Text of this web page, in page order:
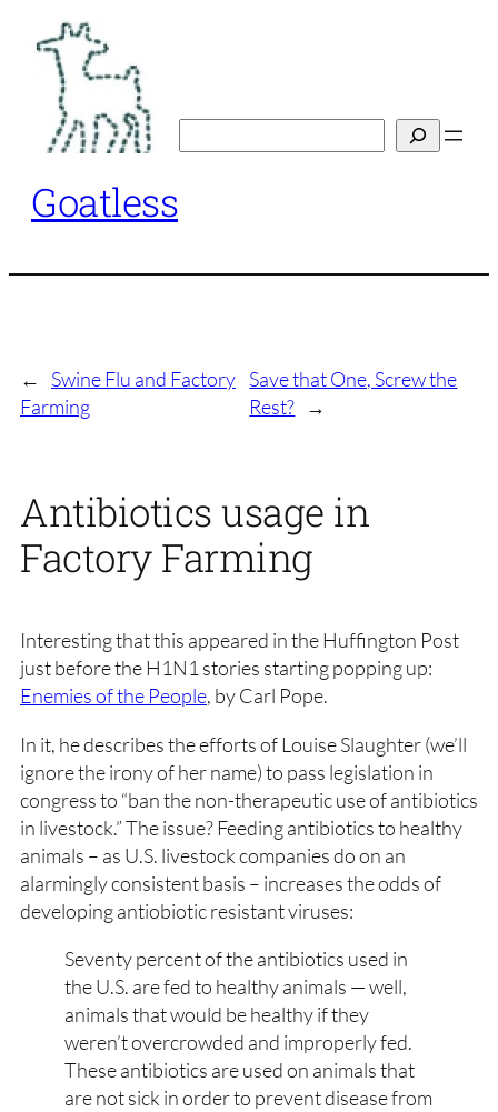
content
Goatless
←
Swine Flu and Factory
Farming
Save that One, Screw the
Rest? →
Antibiotics usage in
Factory Farming
Interesting that this appeared in the Huffington Post
just before the H1N1 stories starting popping up:
Enemies of the People, by Carl Pope.
In it, he describes the efforts of Louise Slaughter (we’ll
ignore the irony of her name) to pass legislation in
congress to “ban the non-therapeutic use of antibiotics
in livestock.” The issue? Feeding antibiotics to healthy
animals – as U.S. livestock companies do on an
alarmingly consistent basis – increases the odds of
developing antiobiotic resistant viruses:
Seventy percent of the antibiotics used in
the U.S. are fed to healthy animals — well,
animals that would be healthy if they
weren’t overcrowded and improperly fed.
These antibiotics are used on animals that
are not sick in order to prevent disease from